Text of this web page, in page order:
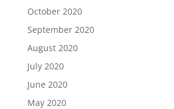
October 2020
September 2020
August 2020
July 2020
June 2020
May 2020